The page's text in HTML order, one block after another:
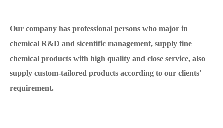
Our company has professional persons who major in
chemical R&D and sicentific management, supply fine
chemical products with high quality and close service, also
supply custom-tailored products according to our clients'
requirement.